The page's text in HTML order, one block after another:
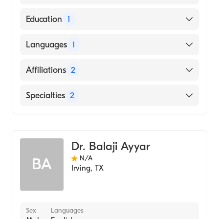
American Board of Internal Medicine
Education 1
UNIVERSITY OF OKLAHOMA / HEALTH
Languages 1
English
Affiliations 2
Baylor University Medical Center
Specialties 2
BA
Dr. Balaji Ayyar
N/A
Irving, TX
Sex Languages